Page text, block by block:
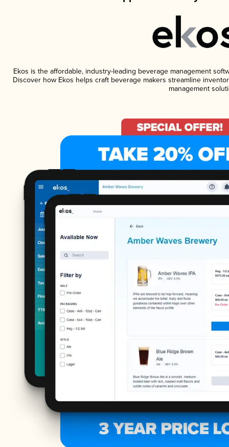
Ekos is the affordable, industry-leading beverage management
Discover how Ekos helps craft beverage makers streamline
management